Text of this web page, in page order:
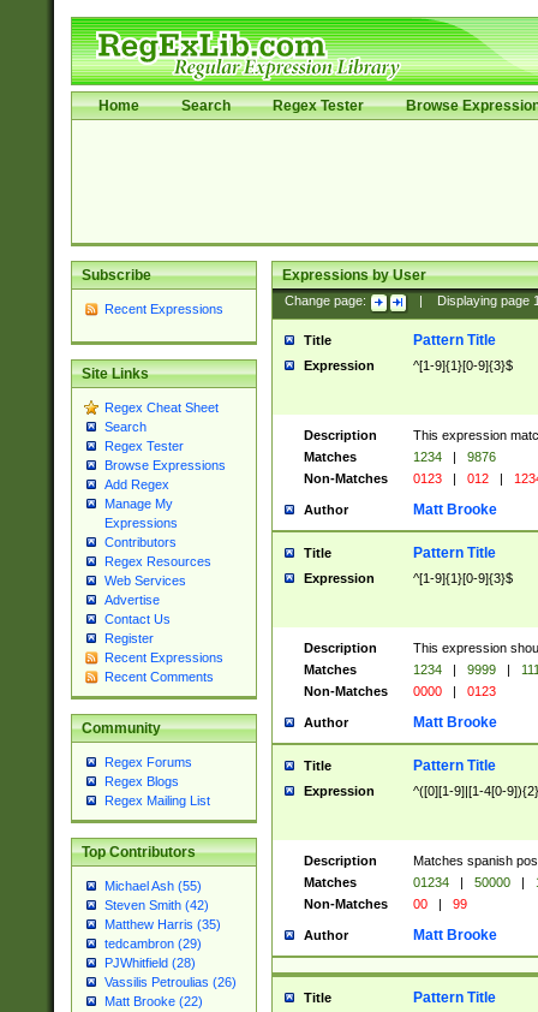
Home Search Regex Tester Browse
Subscribe
Recent Expressions
Site Links
Regex Cheat Sheet
Search
Regex Tester
Browse Expressions
Add Regex
Manage My
Expressions
Contributors
Regex Resources
Web Services
Advertise
Contact Us
Register
Recent Expressions
Recent Comments
Community
Regex Forums
Regex Blogs
Regex Mailing List
Top Contributors
Michael Ash (55)
Steven Smith (42)
Matthew Harris (35)
tedcambron (29)
PJWhitfield (28)
Vassilis Petroulias (26)
Matt Brooke (22)
Expressions by User
Change page: Displaying page
Title Pattern Title
Expression ^[1-9]{1}[0-9]{3}$
Description
This expression
Matches
1234 |
9876
Non-Matches
0123 | 012 |
Author Matt Brooke
Title Pattern Title
Expression ^[1-9]{1}[0-9]{3}$
Description
This expression
Matches
1234 | 9999 |
Non-Matches
0000 | 0123
Author Matt Brooke
Title Pattern Title
Expression ^([0][1-9]|[1-4[0-
Description
Matches spanish
Matches
01234 | 50000 |
Non-Matches
00 | 99
Author Matt Brooke
Title Pattern Title